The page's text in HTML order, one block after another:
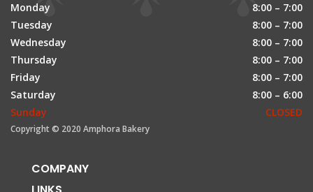
Monday
8:00 – 7:00
Tuesday
8:00 – 7:00
Wednesday
8:00 – 7:00
Thursday
8:00 – 7:00
Friday
8:00 – 7:00
Saturday
8:00 – 6:00
Sunday
CLOSED
Copyright © 2020 Amphora Bakery
COMPANY